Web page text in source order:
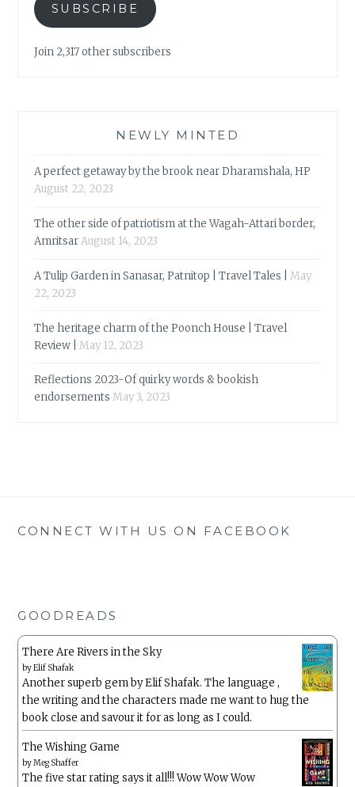
SUBSCRIBE
Join 2,317 other subscribers
NEWLY MINTED
A perfect getaway by the brook near Dharamshala, HP
August 22, 2023
The other side of patriotism at the Wagah-Attari border,
AmritsarAugust 14, 2023
A Tulip Garden in Sanasar, Patnitop | Travel Tales |
May
22, 2023
The heritage charm of the Poonch House | Travel
Review |
May 12, 2023
Reflections 2023-Of quirky words & bookish
endorsements May 3, 2023
CONNECT WITH US ON FACEBOOK
GOODREADS
There Are Rivers in the Sky
byElif Shafak
Another superb gem by Elif Shafak. The language ,
the writing and the characters made me want to hug the
book close and savour it for as long as I could.
The Wishing Game
byMeg Shaffer
The five star rating says it all!!! Wow Wow Wow